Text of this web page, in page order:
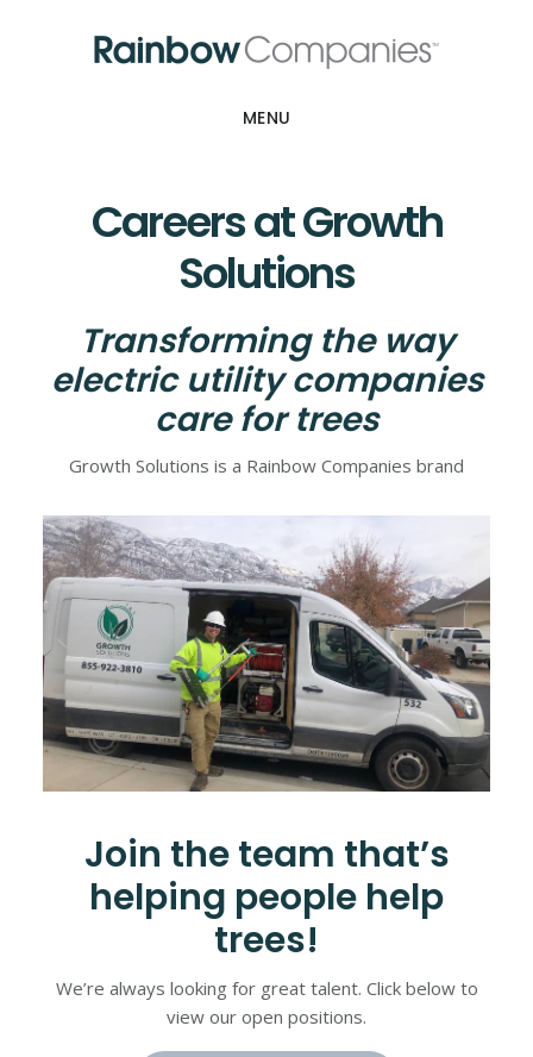
MENU
Careers at Growth
Solutions
Transforming the way
electric utility companies
care for trees
Growth Solutions is a Rainbow Companies brand
Join the team that’s
helping people help
trees!
We’re always looking for great talent. Click below to
view our open positions.